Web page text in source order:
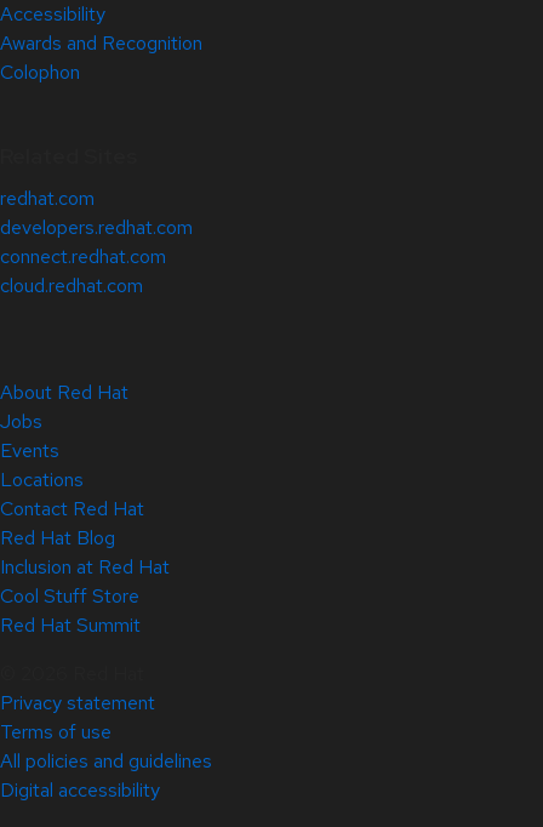
Accessibility
Awards and Recognition
Colophon
redhat.com
developers.redhat.com
connect.redhat.com
cloud.redhat.com
About Red Hat
Jobs
Events
Locations
Contact Red Hat
Red Hat Blog
Inclusion at Red Hat
Cool Stuff Store
Red Hat Summit
Privacy statement
Terms of use
All policies and guidelines
Digital accessibility